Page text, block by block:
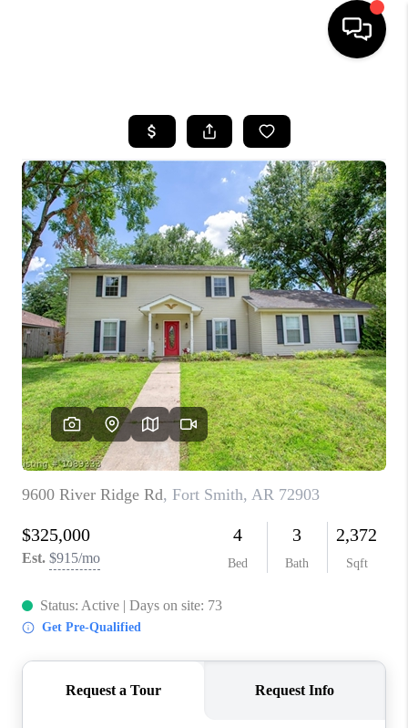
SEARCH LISTINGS
BUYING
SELLING
FINANCING
HOME VALUE
WHO WE ARE
REVIEWS
CAREERS
ABOUT PLACE
CONNECT
TOP AREAS
BLOG